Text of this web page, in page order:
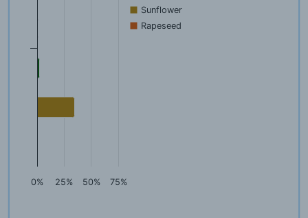
Sunflower
Rapeseed
0% 25% 50% 75%